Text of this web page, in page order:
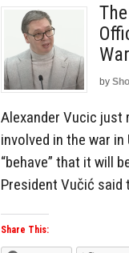
by
Alexander Vucic just
involved in the war
“behave” that it will
President Vučić
Share This: